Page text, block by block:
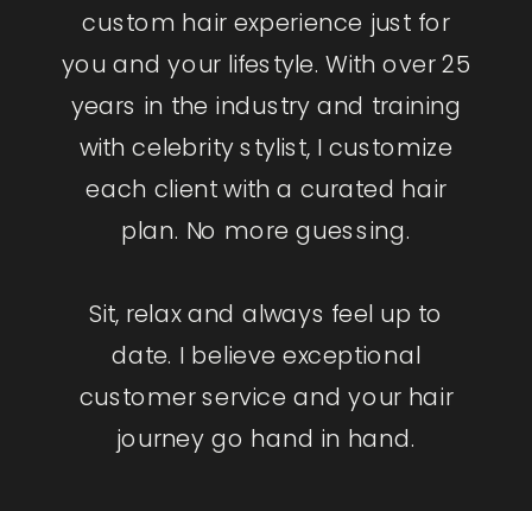
custom hair experience just for
you and your lifestyle. With over 25
years in the industry and training
with celebrity stylist, I customize
each client with a curated hair
plan. No more guessing.
Sit, relax and always feel up to
date. I believe exceptional
customer service and your hair
journey go hand in hand.